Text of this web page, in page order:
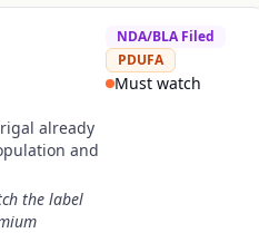
already
and
the label
NDA/BLA Filed
PDUFA
Must watch